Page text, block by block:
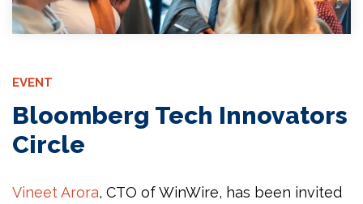
EVENT
Bloomberg Tech Innovators
Circle
Vineet Arora, CTO of WinWire, has been invited